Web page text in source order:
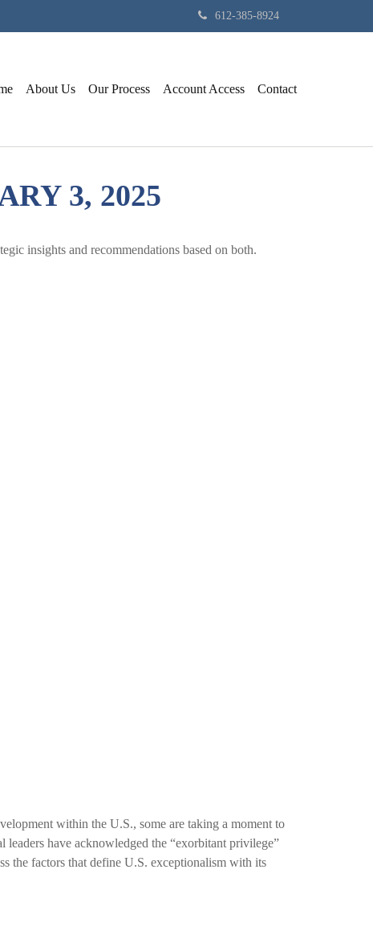
612-385-8924
About Us Our Process Account Access Contact
3, 2025
insights and recommendations based on both.
within the U.S., some are taking a moment to
have acknowledged the “exorbitant privilege”
the factors that define U.S. exceptionalism with its